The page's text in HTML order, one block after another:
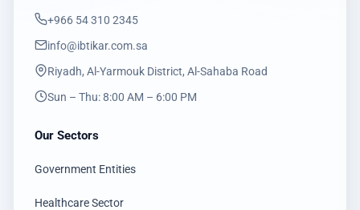
‎+966 54 310 2345
info@ibtikar.com.sa
Riyadh, Al-Yarmouk District, Al-Sahaba Road
Sun – Thu: 8:00 AM – 6:00 PM
Our Sectors
Government Entities
Healthcare Sector